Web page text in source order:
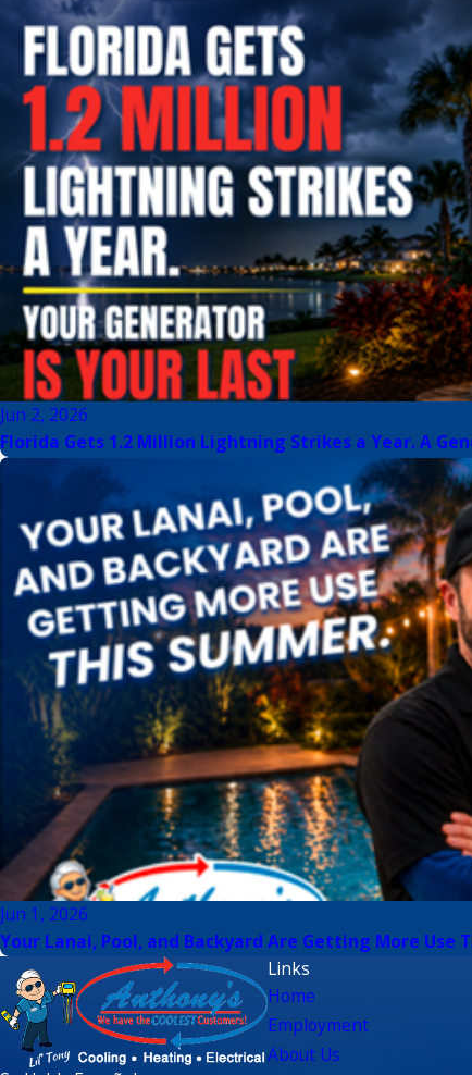
Jun 2, 2026
Florida Gets 1.2 Million Lightning Strikes a Year. A
Jun 1, 2026
Your Lanai, Pool, and Backyard Are Getting More Use
Links
Home
Employment
About Us